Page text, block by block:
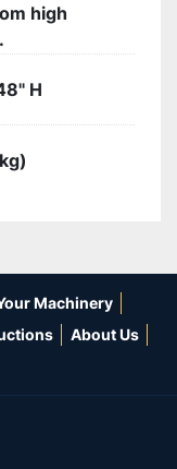
high
H
Machinery
About Us